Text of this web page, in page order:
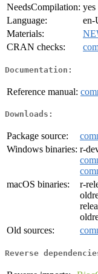
NeedsCompilation: yes
Language:
en-
Materials:
CRAN checks:
Documentation:
Reference manual:
Downloads:
Package source:
Windows binaries: r-
macOS binaries:
r-
Old sources:
Reverse